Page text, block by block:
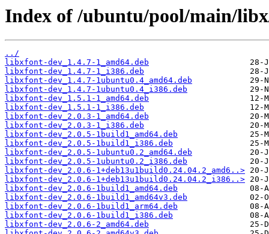
Index of /ubuntu/pool/main/
../
libxfont-dev_1.4.7-1_amd64.deb
libxfont-dev_1.4.7-1_i386.deb
libxfont-dev_1.4.7-1ubuntu0.4_amd64.deb
libxfont-dev_1.4.7-1ubuntu0.4_i386.deb
libxfont-dev_1.5.1-1_amd64.deb
libxfont-dev_1.5.1-1_i386.deb
libxfont-dev_2.0.3-1_amd64.deb
libxfont-dev_2.0.3-1_i386.deb
libxfont-dev_2.0.5-1build1_amd64.deb
libxfont-dev_2.0.5-1build1_i386.deb
libxfont-dev_2.0.5-1ubuntu0.2_amd64.deb
libxfont-dev_2.0.5-1ubuntu0.2_i386.deb
libxfont-dev_2.0.6-1+deb13u1build0.24.04.2_amd6..>
libxfont-dev_2.0.6-1+deb13u1build0.24.04.2_i386..>
libxfont-dev_2.0.6-1build1_amd64.deb
libxfont-dev_2.0.6-1build1_amd64v3.deb
libxfont-dev_2.0.6-1build1_arm64.deb
libxfont-dev_2.0.6-1build1_i386.deb
libxfont-dev_2.0.6-2_amd64.deb